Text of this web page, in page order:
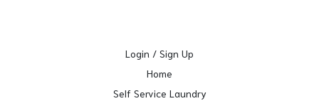
Login / Sign Up
Home
Self Service Laundry